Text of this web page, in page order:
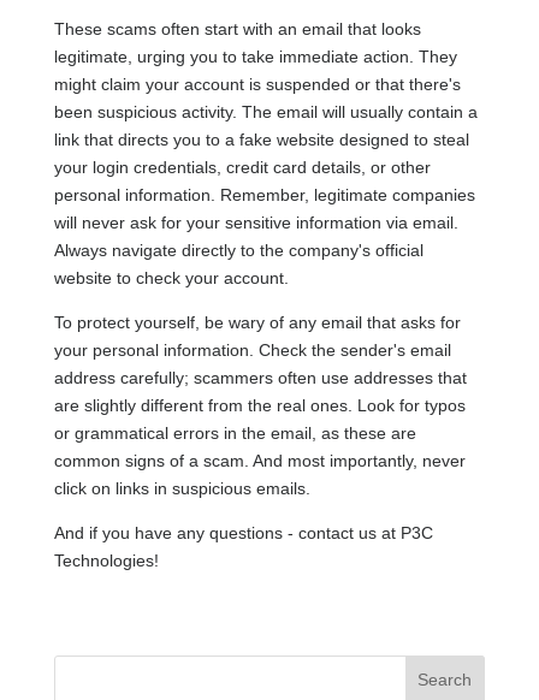
These scams often start with an email that looks
legitimate, urging you to take immediate action. They
might claim your account is suspended or that there's
been suspicious activity. The email will usually contain a
link that directs you to a fake website designed to steal
your login credentials, credit card details, or other
personal information. Remember, legitimate companies
will never ask for your sensitive information via email.
Always navigate directly to the company's official
website to check your account.
To protect yourself, be wary of any email that asks for
your personal information. Check the sender's email
address carefully; scammers often use addresses that
are slightly different from the real ones. Look for typos
or grammatical errors in the email, as these are
common signs of a scam. And most importantly, never
click on links in suspicious emails.
And if you have any questions - contact us at P3C
Technologies!